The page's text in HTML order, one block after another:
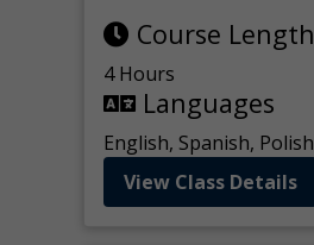
Course Length
4 Hours
Languages
English, Spanish, Polish
View Class Details